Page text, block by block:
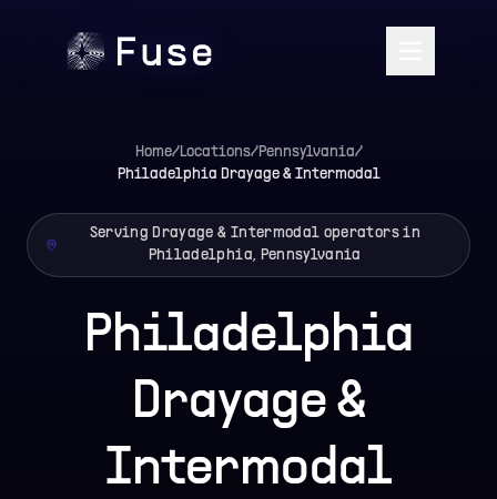
Home/Locations/Pennsylvania/
Philadelphia Drayage & Intermodal
Serving Drayage & Intermodal operators in
Philadelphia, Pennsylvania
Philadelphia
Drayage &
Intermodal